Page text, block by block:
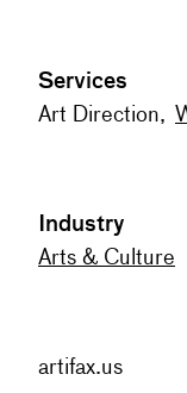
Services
Art Direction,
Industry
Arts & Culture
artifax.us